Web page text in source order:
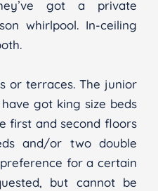
got a private
whirlpool. In-ceiling
or terraces. The junior
got king size beds
first and second floors
and/or two double
for a certain
but cannot be